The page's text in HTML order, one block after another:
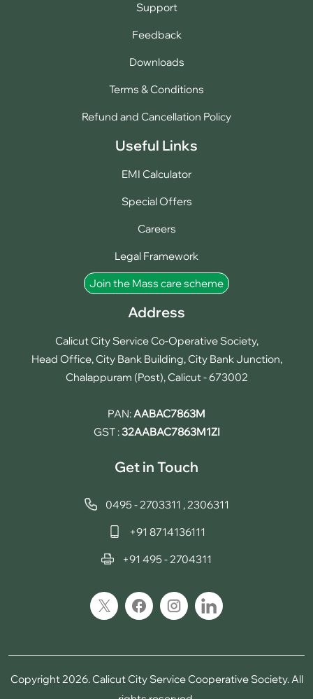
Support
Feedback
Downloads
Terms & Conditions
Refund and Cancellation Policy
Useful Links
EMI Calculator
Special Offers
Careers
Legal Framework
Join the Mass care scheme
Address
Calicut City Service Co-Operative Society,
Head Office, City Bank Building, City Bank Junction,
Chalappuram (Post), Calicut - 673002
PAN:AABAC7863M
GST :32AABAC7863M1ZI
Get in Touch
0495 - 2703311 ,2306311
+91 8714136111
+91 495 - 2704311
Copyright 2026. Calicut City Service Cooperative Society. All